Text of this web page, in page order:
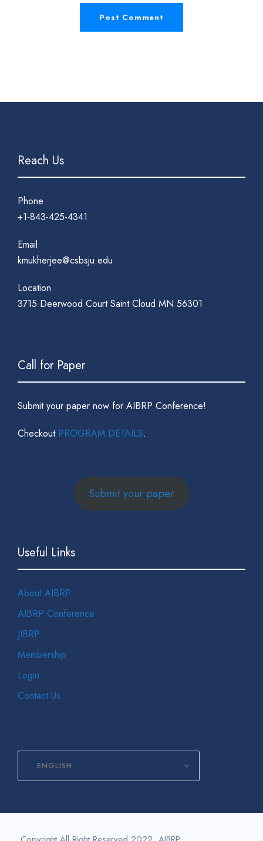
Reach Us
Phone
+1-843-425-4341
Email
kmukherjee@csbsju.edu
Location
3715 Deerwood Court Saint Cloud MN 56301
Call for Paper
Submit your paper now for AIBRP Conference!
Checkout PROGRAM DETAILS.
Submit your paper
Useful Links
About AIBRP
AIBRP Conference
JIBRP
Membership
Login
Contact Us
ENGLISH